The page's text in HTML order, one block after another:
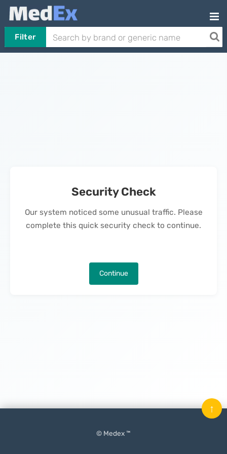
Filter
Security Check
Our system noticed some unusual traffic. Please
complete this quick security check to continue.
Continue
© Medex ™
↑